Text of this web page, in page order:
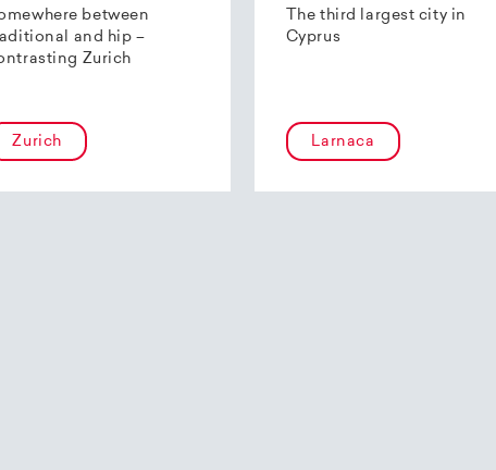
between
and hip –
Zurich
Zurich
The third largest city in
Cyprus
Larnaca